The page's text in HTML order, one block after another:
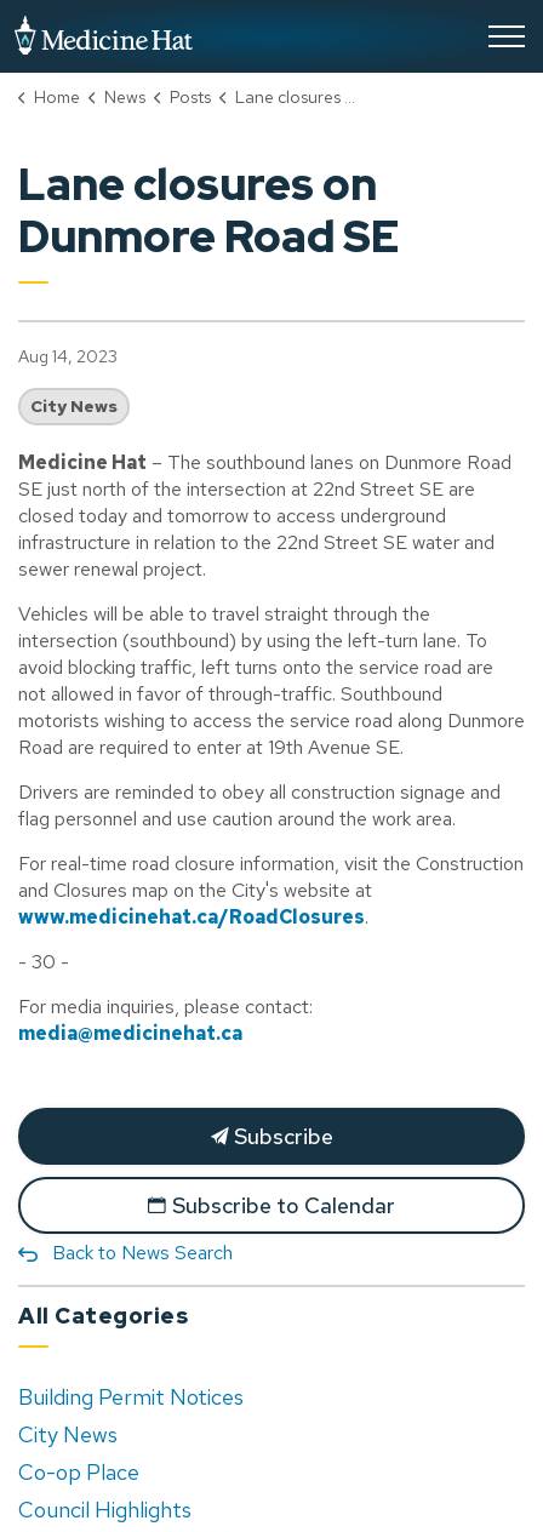
Home News Posts Lane closures on Dunmore Road SE
Lane closures on
Dunmore Road SE
Aug 14, 2023
City News
Medicine Hat – The southbound lanes on Dunmore Road
SE just north of the intersection at 22nd Street SE are
closed today and tomorrow to access underground
infrastructure in relation to the 22nd Street SE water and
sewer renewal project.
Vehicles will be able to travel straight through the
intersection (southbound) by using the left-turn lane. To
avoid blocking traffic, left turns onto the service road are
not allowed in favor of through-traffic. Southbound
motorists wishing to access the service road along Dunmore
Road are required to enter at 19th Avenue SE.
Drivers are reminded to obey all construction signage and
flag personnel and use caution around the work area.
For real-time road closure information, visit the Construction
and Closures map on the City's website at
www.medicinehat.ca/RoadClosures.
- 30 -
For media inquiries, please contact:
media@medicinehat.ca
Subscribe
Subscribe to Calendar
Back to News Search
All Categories
Building Permit Notices
City News
Co-op Place
Council Highlights